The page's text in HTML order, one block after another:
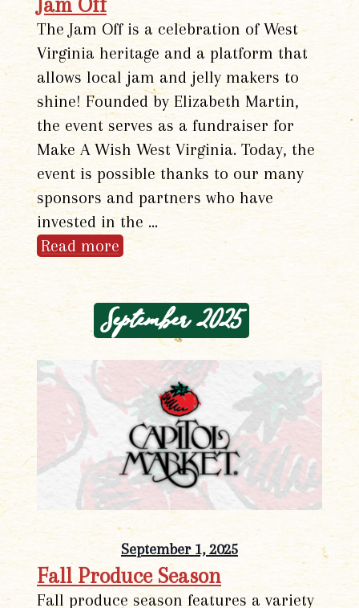
Jam Off
The Jam Off is a celebration of West
Virginia heritage and a platform that
allows local jam and jelly makers to
shine! Founded by Elizabeth Martin,
the event serves as a fundraiser for
Make A Wish West Virginia. Today, the
event is possible thanks to our many
sponsors and partners who have
invested in the …
Read more
September 2025
Fall Produce Season
September 1, 2025
Fall produce season features a variety